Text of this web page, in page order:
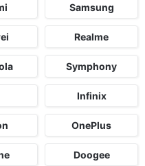
Samsung
Realme
Symphony
Infinix
OnePlus
Doogee